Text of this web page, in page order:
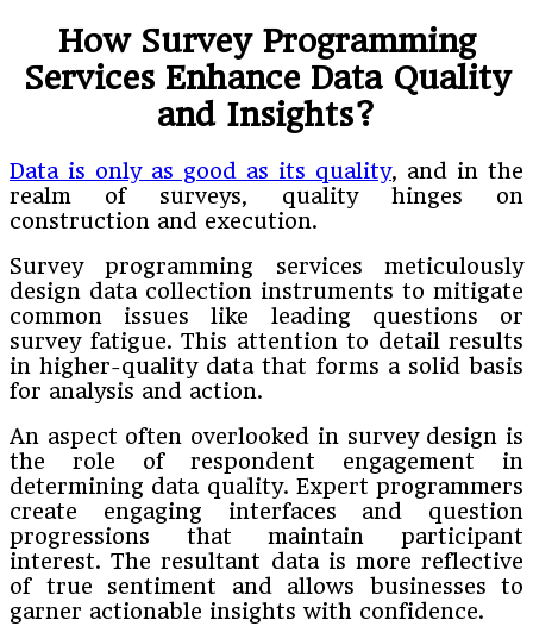
How Survey Programming
Services Enhance Data Quality
and Insights?
Data is only as good as its quality, and in the
realm of surveys, quality hinges on
construction and execution.
Survey programming services meticulously
design data collection instruments to mitigate
common issues like leading questions or
survey fatigue. This attention to detail results
in higher-quality data that forms a solid basis
for analysis and action.
An aspect often overlooked in survey design is
the role of respondent engagement in
determining data quality. Expert programmers
create engaging interfaces and question
progressions that maintain participant
interest. The resultant data is more reflective
of true sentiment and allows businesses to
garner actionable insights with confidence.